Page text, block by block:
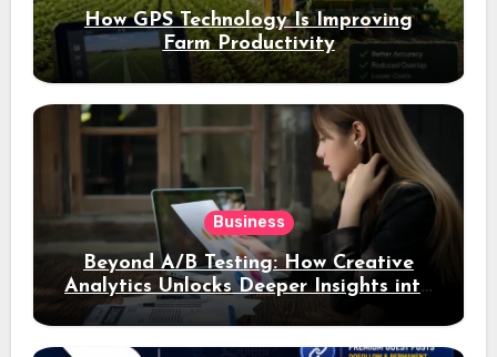
How GPS Technology Is Improving
Farm Productivity
Business
Beyond A/B Testing: How Creative
Analytics Unlocks Deeper Insights into
Ad Performance